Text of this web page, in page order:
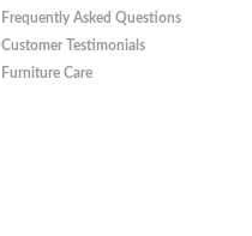
Frequently Asked Questions
Customer Testimonials
Furniture Care